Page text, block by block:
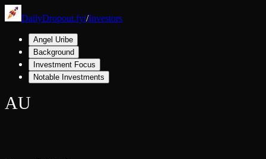
DailyDropout.fyi/Investors
Angel Uribe
Background
Investment Focus
Notable Investments
AU